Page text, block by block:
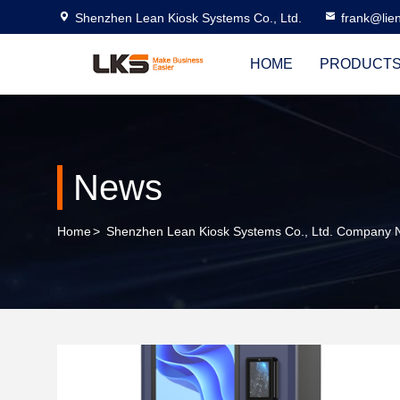
Shenzhen Lean Kiosk Systems Co., Ltd.
HOME PRODUCTS
News
Home> Shenzhen Lean Kiosk Systems Co., Ltd. Company